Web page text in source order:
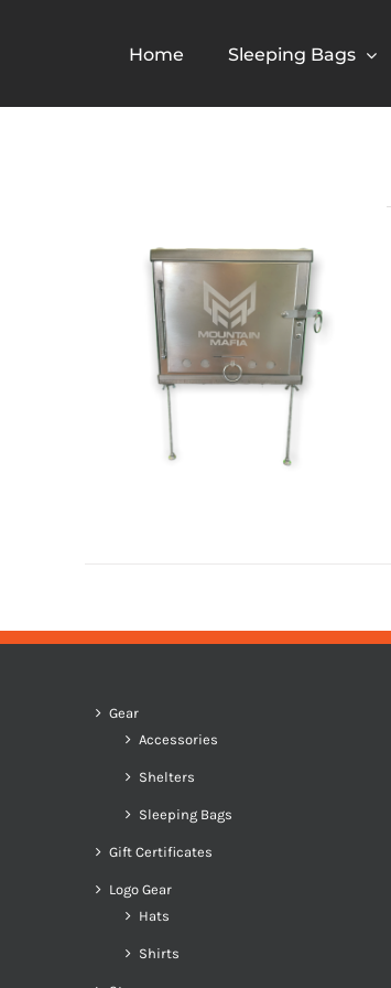
Home Sleeping Bags
Gear
Accessories
Shelters
Sleeping Bags
Gift Certificates
Logo Gear
Hats
Shirts